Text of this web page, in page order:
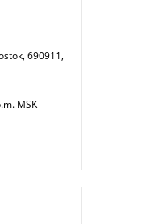
690911,
MSK